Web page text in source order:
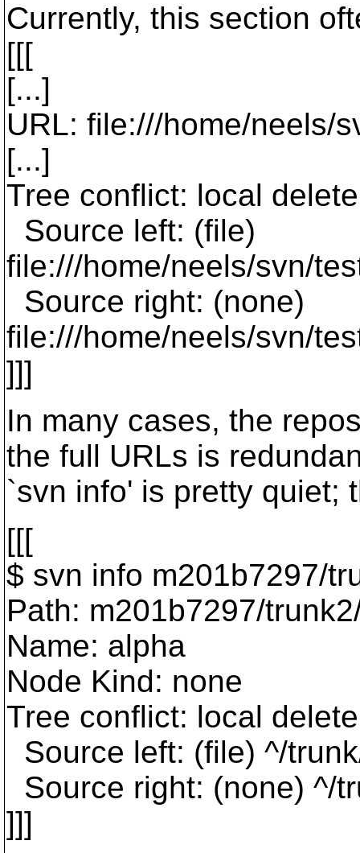
Currently, this section
[[[
[...]
URL: file:///home/neels/
[...]
Tree conflict: local
Source left: (file)
file:///home/neels/svn/
Source right: (none)
file:///home/neels/svn/
]]]
In many cases, the
the full URLs is
`svn info' is pretty quiet;
[[[
$ svn info m201b7297/
Path: m201b7297/
Name: alpha
Node Kind: none
Tree conflict: local
Source left: (file) ^/
Source right: (none) ^/
]]]